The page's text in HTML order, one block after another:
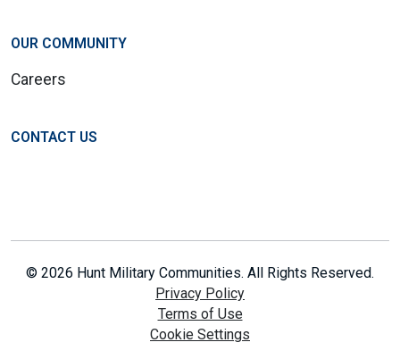
OUR COMMUNITY
Careers
CONTACT US
© 2026 Hunt Military Communities. All Rights Reserved.
Privacy Policy
Terms of Use
Cookie Settings